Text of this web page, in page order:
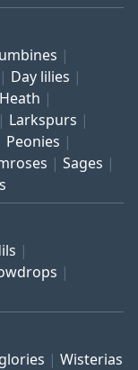
Day lilies
Heath
Larkspurs
Peonies
Sages
Wisterias